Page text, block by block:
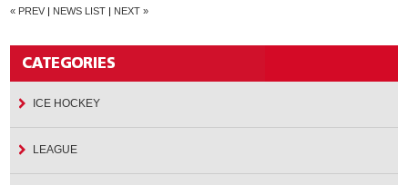
« PREV | NEWS LIST | NEXT »
ICE HOCKEY
LEAGUE